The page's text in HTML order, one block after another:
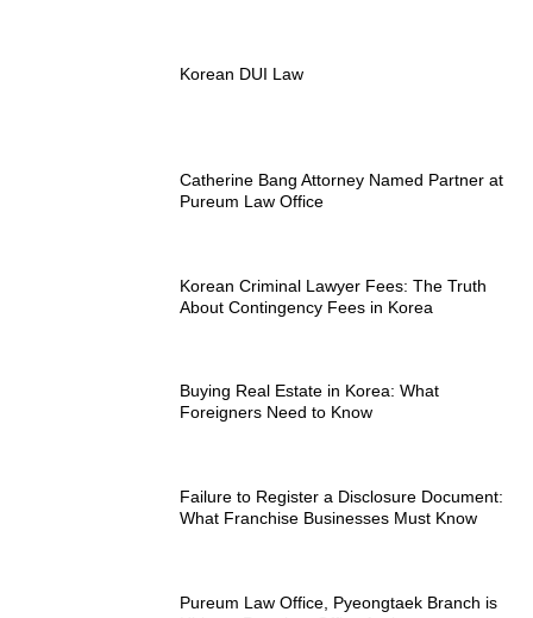
Korean DUI Law
Catherine Bang Attorney Named Partner at
Pureum Law Office
Korean Criminal Lawyer Fees: The Truth
About Contingency Fees in Korea
Buying Real Estate in Korea: What
Foreigners Need to Know
Failure to Register a Disclosure Document:
What Franchise Businesses Must Know
Pureum Law Office, Pyeongtaek Branch is